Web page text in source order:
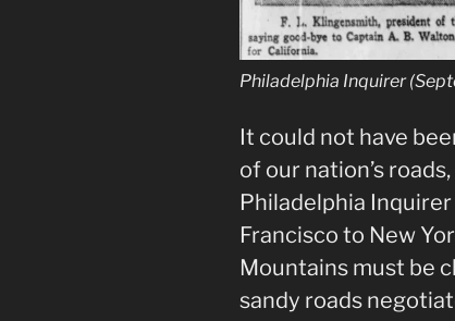
Philadelphia Inquirer
It could not have
of our nation’s
Philadelphia
Francisco to New
Mountains must be
sandy roads